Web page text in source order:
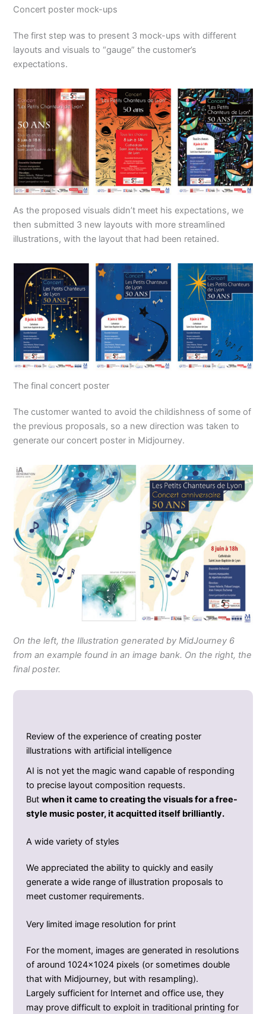
Concert poster mock-ups
The first step was to present 3 mock-ups with different
layouts and visuals to “gauge” the customer’s
expectations.
As the proposed visuals didn’t meet his expectations, we
then submitted 3 new layouts with more streamlined
illustrations, with the layout that had been retained.
The final concert poster
The customer wanted to avoid the childishness of some of
the previous proposals, so a new direction was taken to
generate our concert poster in Midjourney.
On the left, the Illustration generated by MidJourney 6
from an example found in an image bank. On the right, the
final poster.
Review of the experience of creating poster
illustrations with artificial intelligence
AI is not yet the magic wand capable of responding
to precise layout composition requests.
Butwhen it came to creating the visuals for a free-
style music poster, it acquitted itself brilliantly.
A wide variety of styles
We appreciated the ability to quickly and easily
generate a wide range of illustration proposals to
meet customer requirements.
Very limited image resolution for print
For the moment, images are generated in resolutions
of around 1024×1024 pixels (or sometimes double
that with Midjourney, but with resampling).
Largely sufficient for Internet and office use, they
may prove difficult to exploit in traditional printing for